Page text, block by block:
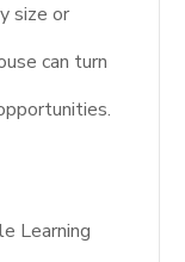
size or
can turn
Learning